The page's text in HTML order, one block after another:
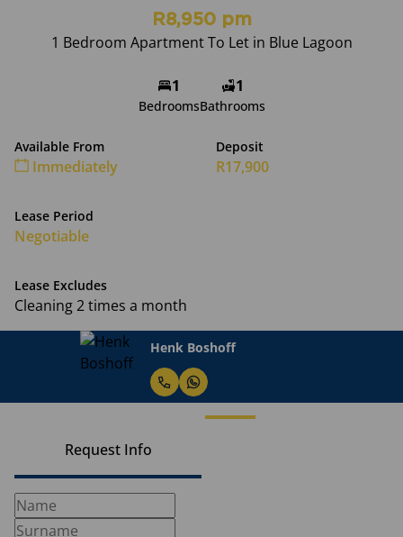
R8,950 pm
1 Bedroom Apartment To Let in Blue Lagoon
1
Bedrooms
1
Bathrooms
Available From
Immediately
Deposit
R17,900
Lease Period
Negotiable
Lease Excludes
Cleaning 2 times a month
Henk Boshoff
Request Info